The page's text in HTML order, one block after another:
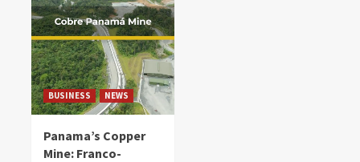
BUSINESS NEWS
Panama’s Copper
Mine: Franco-